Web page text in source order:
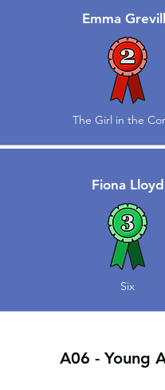
Emma
The Girl in the
Fiona Lloyd
Six
A06 - Young